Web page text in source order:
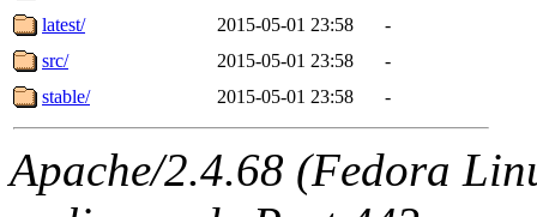
latest/
2015-05-01 23:58
-
src/
2015-05-01 23:58
-
stable/
2015-05-01 23:58 -
Apache/2.4.68 (Fedora